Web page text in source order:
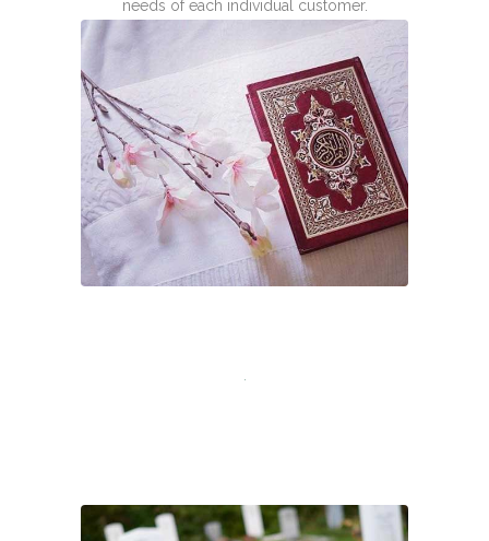
needs of each individual customer.